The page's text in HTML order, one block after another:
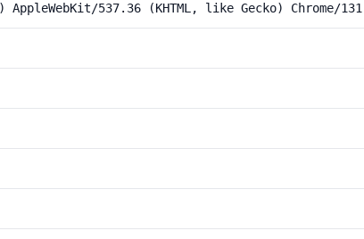
537.36 (KHTML, like Gecko) Chrome/